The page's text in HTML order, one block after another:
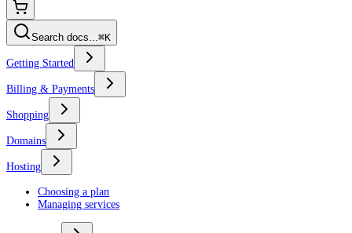
Search docs...⌘K
Getting Started
Billing & Payments
Shopping
Domains
Hosting
Choosing a plan
Managing services